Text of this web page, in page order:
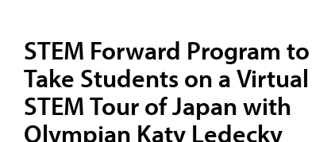
STEM Forward Program to
Take Students on a Virtual
STEM Tour of Japan with
Olympian Katy Ledecky